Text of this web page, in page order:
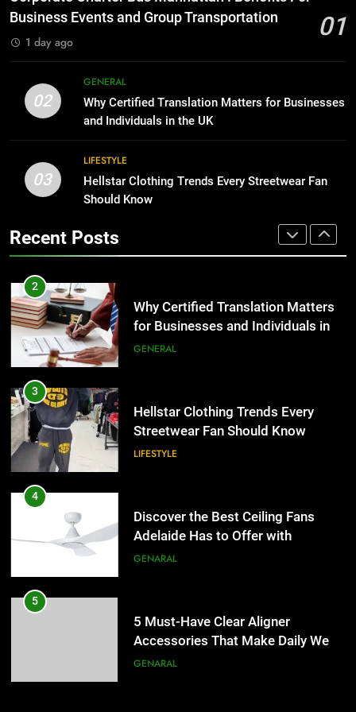
BUSINESS
Benefits For Business Events and
Group Transportation
TECH
2
Why Certified Translation Matters
for Businesses and Individuals in
Streetwear Fan Should Know
LIFESTYLE
4
Adelaide Has to Offer with
Lightspot
GENARAL
5
Accessories That Make Daily Wear
Simpler
GENARAL
6
for Social Media Marketing in 2026
BUSINESS TECH
7
Business Events and Group Transportation
01
1 day ago
02
GENERAL
Why Certified Translation Matters for Businesses
and Individuals in the UK
03
LIFESTYLE
Hellstar Clothing Trends Every Streetwear Fan
Should Know
Recent Posts
Before Buying
The Hidden Costs of In-House IT
for Growing Businesses
BUSINESS
1
Corporate Charter Bus Manhattan :
Benefits For Business Events and
2
Why Certified Translation Matters
for Businesses and Individuals in
the UK
GENERAL
3
Hellstar Clothing Trends Every
Streetwear Fan Should Know
LIFESTYLE
4
Discover the Best Ceiling Fans
Adelaide Has to Offer with
Lightspot
GENARAL
5
5 Must-Have Clear Aligner
Accessories That Make Daily Wear
Simpler
GENARAL